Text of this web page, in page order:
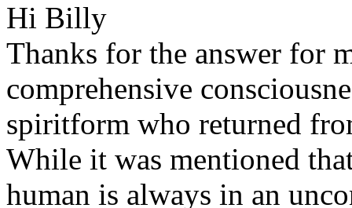
Hi Billy
Thanks for the answer for
comprehensive
spiritform who returned
While it was mentioned
human is always in an